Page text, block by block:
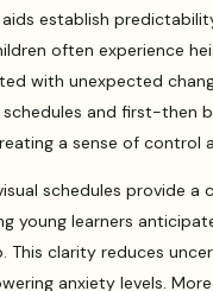
aids establish
often experience
with unexpected
schedules and first-then
a sense of control
schedules provide a
young learners
This clarity reduces
anxiety levels.